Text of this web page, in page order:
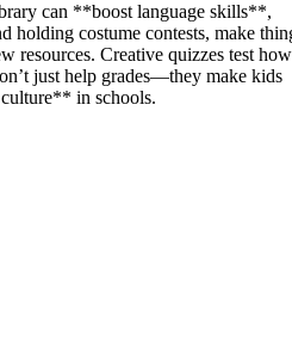
can **boost language skills**,
costume contests, make
resources. Creative quizzes test how
just help grades—they make kids
in schools.